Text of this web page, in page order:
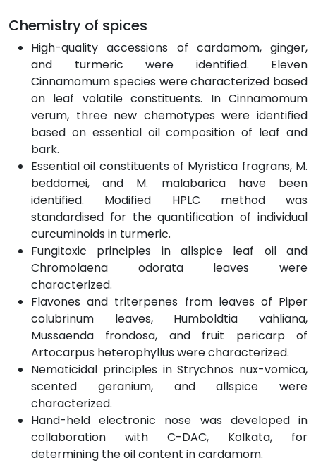
Chemistry of spices
High-quality accessions of cardamom, ginger,
and turmeric were identified. Eleven
Cinnamomum species were characterized based
on leaf volatile constituents. In Cinnamomum
verum, three new chemotypes were identified
based on essential oil composition of leaf and
bark.
Essential oil constituents of Myristica fragrans, M.
beddomei, and M. malabarica have been
identified. Modified HPLC method was
standardised for the quantification of individual
curcuminoids in turmeric.
Fungitoxic principles in allspice leaf oil and
Chromolaena odorata leaves were
characterized.
Flavones and triterpenes from leaves of Piper
colubrinum leaves, Humboldtia vahliana,
Mussaenda frondosa, and fruit pericarp of
Artocarpus heterophyllus were characterized.
Nematicidal principles in Strychnos nux-vomica,
scented geranium, and allspice were
characterized.
Hand-held electronic nose was developed in
collaboration with C-DAC, Kolkata, for
determining the oil content in cardamom.